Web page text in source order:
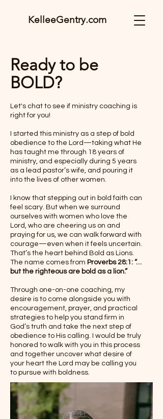
KelleeGentry.com
Ready to be
BOLD?
Let's chat to see if ministry coaching is
right for you!
I started this ministry as a step of bold
obedience to the Lord—taking what He
has taught me through 18 years of
ministry, and especially during 5 years
as a lead pastor’s wife, and pouring it
into the lives of other women.
I know that stepping out in bold faith can
feel scary. But when we surround
ourselves with women who love the
Lord, who are cheering us on and
praying for us, we can walk forward with
courage—even when it feels uncertain.
That’s the heart behind Bold as Lions.
The name comes from Proverbs 28:1: “…
but the righteous are bold as a lion.”
Through one-on-one coaching, my
desire is to come alongside you with
encouragement, prayer, and practical
strategies to help you stand firm in
God’s truth and take the next step of
obedience to His calling. I would be truly
honored to walk with you in this process
and together uncover what desire of
your heart the Lord may be calling you
to pursue with boldness.